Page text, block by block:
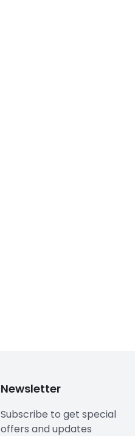
Newsletter
Subscribe to get special
offers and updates